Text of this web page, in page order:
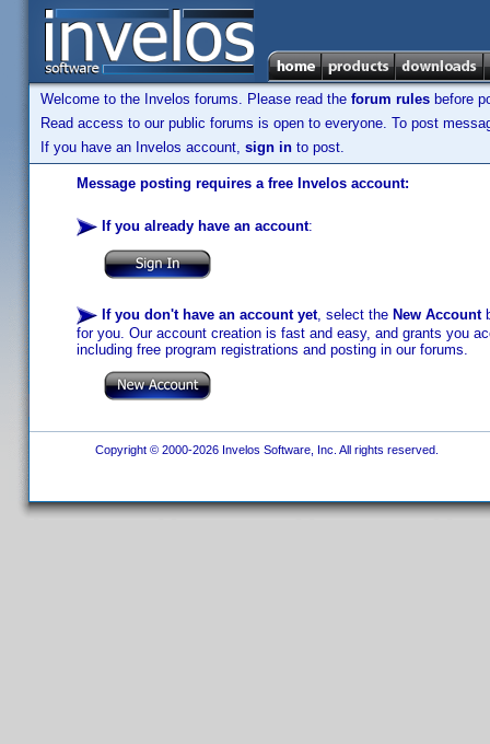
Welcome to the Invelos forums. Please read the forum rules before
Read access to our public forums is open to everyone. To post
If you have an Invelos account, sign in to post.
Message posting requires a free Invelos account:
If you already have an account:
If you don't have an account yet, select the New Account
for you. Our account creation is fast and easy, and grants you
including free program registrations and posting in our forums.
Copyright © 2000-2026 Invelos Software, Inc. All rights reserved.